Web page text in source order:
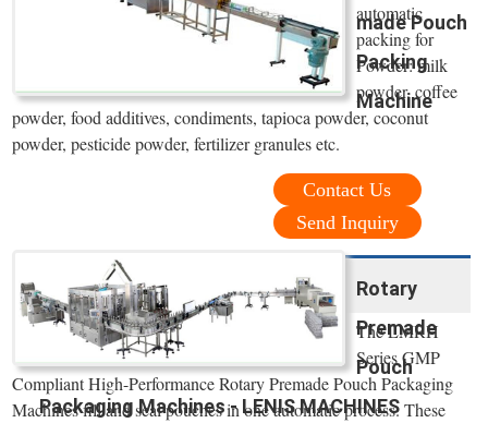
made Pouch
Packing
Machine
automatic
packing for
Powder: milk
powder, coffee
powder, food additives, condiments, tapioca powder, coconut
powder, pesticide powder, fertilizer granules etc.
Contact Us
Send Inquiry
Rotary
Premade
Pouch
Packaging Machines - LENIS MACHINES
The LMRH
Series GMP
Compliant High-Performance Rotary Premade Pouch Packaging
Machines fill and seal pouches in one automatic process. These